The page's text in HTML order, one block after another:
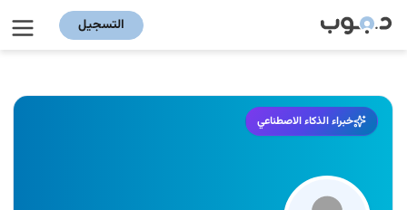
التسجيل
خبراء الذكاء الاصطناعي